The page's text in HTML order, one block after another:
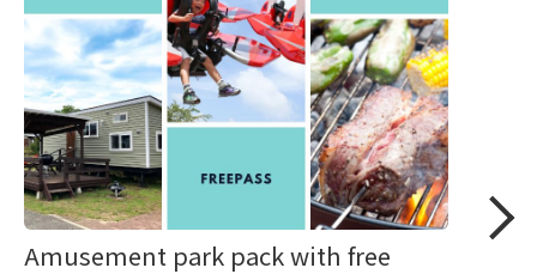
Amusement park pack with free